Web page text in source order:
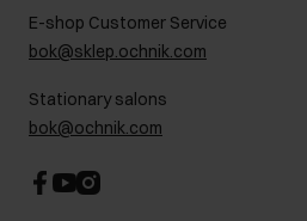
Career centre
Contact
E-shop Customer Service
bok@sklep.ochnik.com
Stationary salons
bok@ochnik.com